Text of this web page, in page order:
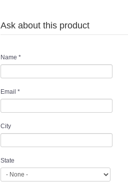
Ask about this product
Name *
Email *
City
State